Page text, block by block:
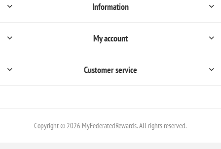
Information
My account
Customer service
Copyright © 2026 MyFederatedRewards. All rights reserved.